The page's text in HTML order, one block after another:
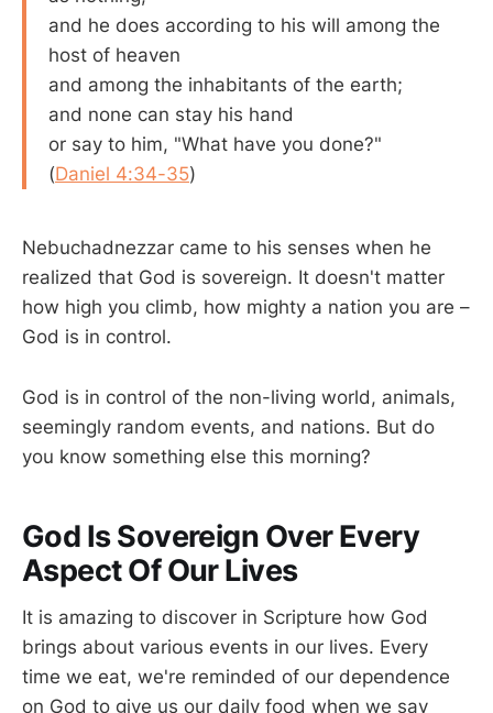
and he does according to his will among the
host of heaven
and among the inhabitants of the earth;
and none can stay his hand
or say to him, "What have you done?"
(Daniel 4:34-35)
Nebuchadnezzar came to his senses when he
realized that God is sovereign. It doesn't matter
how high you climb, how mighty a nation you are –
God is in control.
God is in control of the non-living world, animals,
seemingly random events, and nations. But do
you know something else this morning?
God Is Sovereign Over Every
Aspect Of Our Lives
It is amazing to discover in Scripture how God
brings about various events in our lives. Every
time we eat, we're reminded of our dependence
on God to give us our daily food when we say